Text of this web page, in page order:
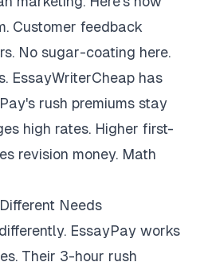
Customer feedback
No sugar-coating here.
EssayWriterCheap has
rush premiums stay
high rates. Higher first-
revision money. Math
Needs
EssayPay works
Their 3-hour rush